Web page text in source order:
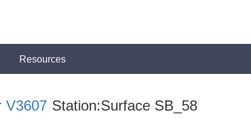
Resources
V3607 Station:Surface SB_58